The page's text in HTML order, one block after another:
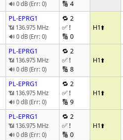
🔊 0 dB (Err: 0)
🔢 4
PL-EPRG1
📶 136.975 MHz
🔊 0 dB (Err: 0)
🔁 2
✅ !
🔢 0
H1⬆️
PL-EPRG1
📶 136.975 MHz
🔊 0 dB (Err: 0)
🔁 2
✅ !
🔢 8
H1⬆️
PL-EPRG1
📶 136.975 MHz
🔊 0 dB (Err: 0)
🔁 2
✅ !
🔢 9
H1⬆️
PL-EPRG1
📶 136.975 MHz
🔊 0 dB (Err: 0)
🔁 2
✅ !
🔢 0
H1⬆️